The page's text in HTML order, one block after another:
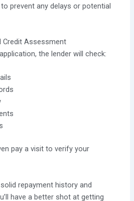
prevent any delays or potential
Credit Assessment
the lender will check:
pay a visit to verify your
repayment history and
have a better shot at getting